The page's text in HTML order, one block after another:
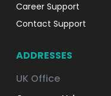
Career Support
Contact Support
ADDRESSES
UK Office